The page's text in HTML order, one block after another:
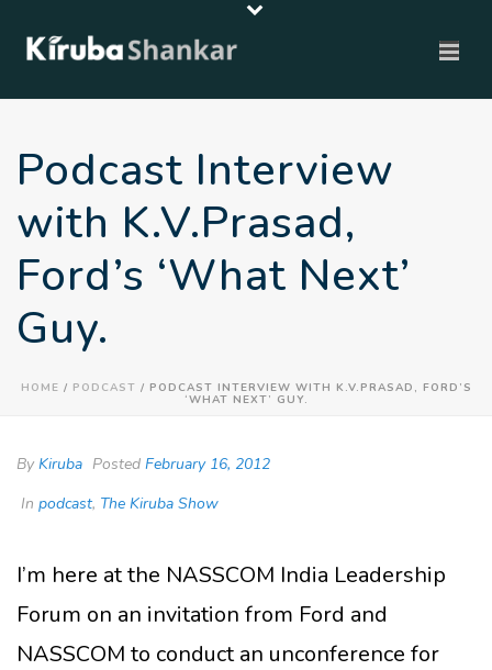
Podcast Interview
with K.V.Prasad,
Ford’s ‘What Next’
Guy.
HOME / PODCAST / PODCAST INTERVIEW WITH K.V.PRASAD, FORD’S
‘WHAT NEXT’ GUY.
By Kiruba Posted February 16, 2012
In podcast, The Kiruba Show
I’m here at the NASSCOM India Leadership
Forum on an invitation from Ford and
NASSCOM to conduct an unconference for